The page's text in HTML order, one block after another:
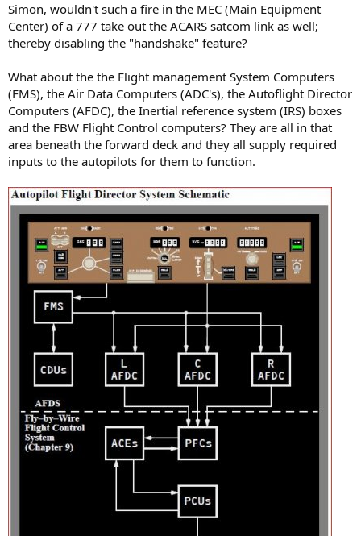
Simon, wouldn't such a fire in the MEC (Main Equipment
Center) of a 777 take out the ACARS satcom link as well;
thereby disabling the "handshake" feature?
What about the the Flight management System Computers
(FMS), the Air Data Computers (ADC's), the Autoflight Director
Computers (AFDC), the Inertial reference system (IRS) boxes
and the FBW Flight Control computers? They are all in that
area beneath the forward deck and they all supply required
inputs to the autopilots for them to function.